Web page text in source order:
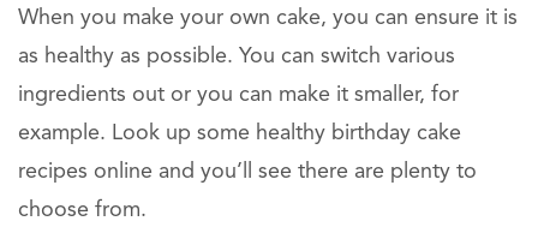
When you make your own cake, you can ensure it is
as healthy as possible. You can switch various
ingredients out or you can make it smaller, for
example. Look up some healthy birthday cake
recipes online and you’ll see there are plenty to
choose from.